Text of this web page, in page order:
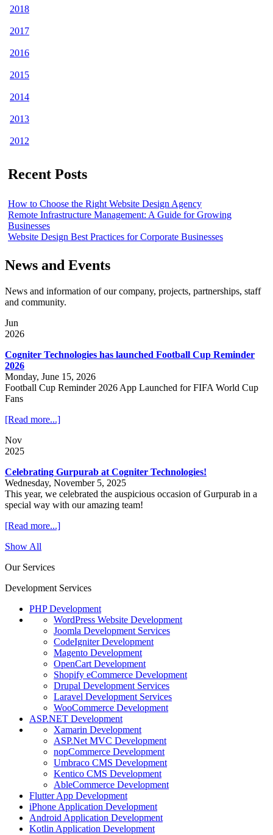
2018
2017
2016
2015
2014
2013
2012
Recent Posts
How to Choose the Right Website Design Agency
Remote Infrastructure Management: A Guide for Growing
Businesses
Website Design Best Practices for Corporate Businesses
News and Events
News and information of our company, projects, partnerships, staff
and community.
Jun
2026
Cogniter Technologies has launched Football Cup Reminder
2026
Monday, June 15, 2026
Football Cup Reminder 2026 App Launched for FIFA World Cup
Fans
[Read more...]
Nov
2025
Celebrating Gurpurab at Cogniter Technologies!
Wednesday, November 5, 2025
This year, we celebrated the auspicious occasion of Gurpurab in a
special way with our amazing team!
[Read more...]
Show All
Our Services
Development Services
PHP Development
WordPress Website Development
Joomla Development Services
CodeIgniter Development
Magento Development
OpenCart Development
Shopify eCommerce Development
Drupal Development Services
Laravel Development Services
WooCommerce Development
ASP.NET Development
Xamarin Development
ASP.Net MVC Development
nopCommerce Development
Umbraco CMS Development
Kentico CMS Development
AbleCommerce Development
Flutter App Development
iPhone Application Development
Android Application Development
Kotlin Application Development